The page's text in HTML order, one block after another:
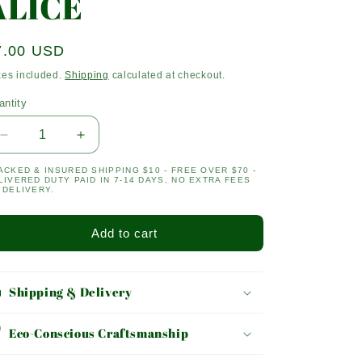
USD
included.Shipping calculated at checkout.
Decrease
quantity
for
ALICE
Increase
quantity
for
& INSURED SHIPPING $10 - FREE OVER $70 -
DUTY PAID IN 7-14 DAYS, NO EXTRA FEES
DELIVERY.
Add to cart
Shipping & Delivery
Eco-Conscious Craftsmanship